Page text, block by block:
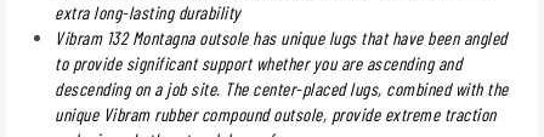
extra long-lasting durability
Vibram 132 Montagna outsole has unique lugs that have been angled
to provide significant support whether you are ascending and
descending on a job site. The center-placed lugs, combined with the
unique Vibram rubber compound outsole, provide extreme traction